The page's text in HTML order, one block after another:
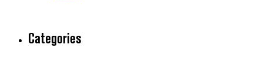
Categories